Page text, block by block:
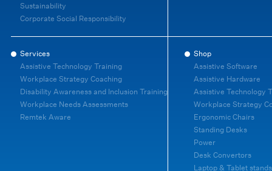
Sustainability
Corporate Social Responsibility
Services
Assistive Technology Training
Workplace Strategy Coaching
Disability Awareness and Inclusion Training
Workplace Needs Assessments
Remtek Aware
Shop
Assistive Software
Assistive Hardware
Assistive Technology
Workplace Strategy
Ergonomic Chairs
Standing Desks
Power
Desk Convertors
Laptop & Tablet stands